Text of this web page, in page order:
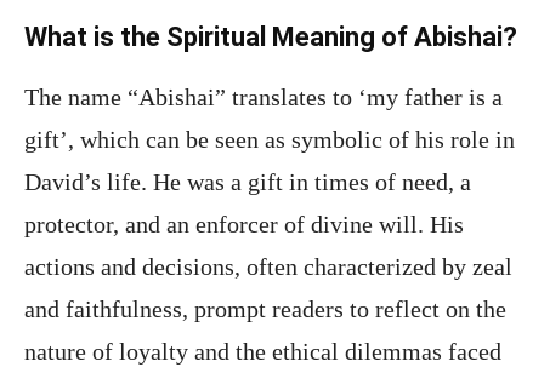
What is the Spiritual Meaning of Abishai?
The name “Abishai” translates to ‘my father is a
gift’, which can be seen as symbolic of his role in
David’s life. He was a gift in times of need, a
protector, and an enforcer of divine will. His
actions and decisions, often characterized by zeal
and faithfulness, prompt readers to reflect on the
nature of loyalty and the ethical dilemmas faced